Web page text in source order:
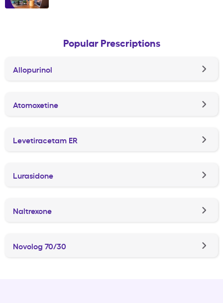
Popular Prescriptions
Allopurinol
Atomoxetine
Levetiracetam ER
Lurasidone
Naltrexone
Novolog 70/30